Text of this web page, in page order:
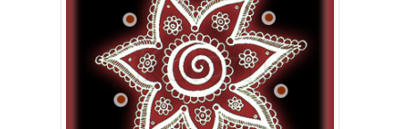
finally, now that we are in the middle of
March. I ran out of red colored sand, so
I've colored in PC.